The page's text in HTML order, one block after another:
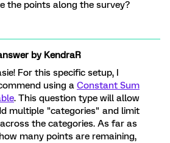
the points along the survey?
byKendraR
For this specific setup, I
using a Constant Sum
. This question type will allow
multiple "categories" and limit
the categories. As far as
many points are remaining,